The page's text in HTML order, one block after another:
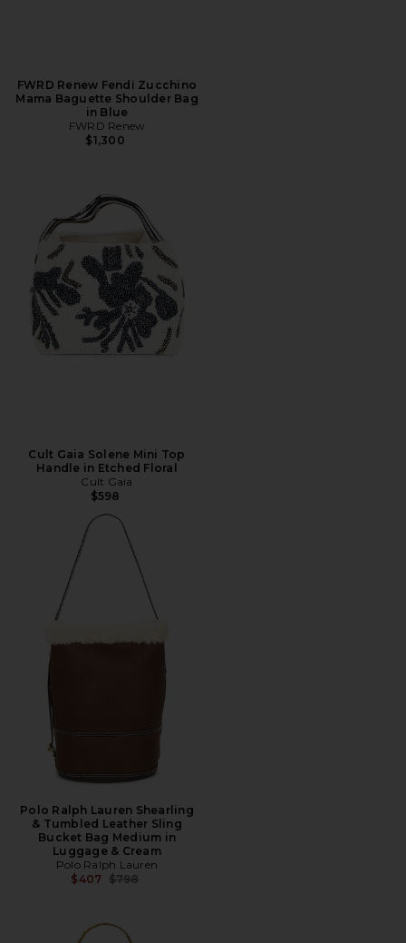
FWRD Renew Fendi Zucchino
Mama Baguette Shoulder Bag
in Blue
FWRD Renew
$1,300
Cult Gaia Solene Mini Top
Handle in Etched Floral
Cult Gaia
$598
Polo Ralph Lauren Shearling
& Tumbled Leather Sling
Bucket Bag Medium in
Luggage & Cream
Polo Ralph Lauren
$407 Previous price:
$798